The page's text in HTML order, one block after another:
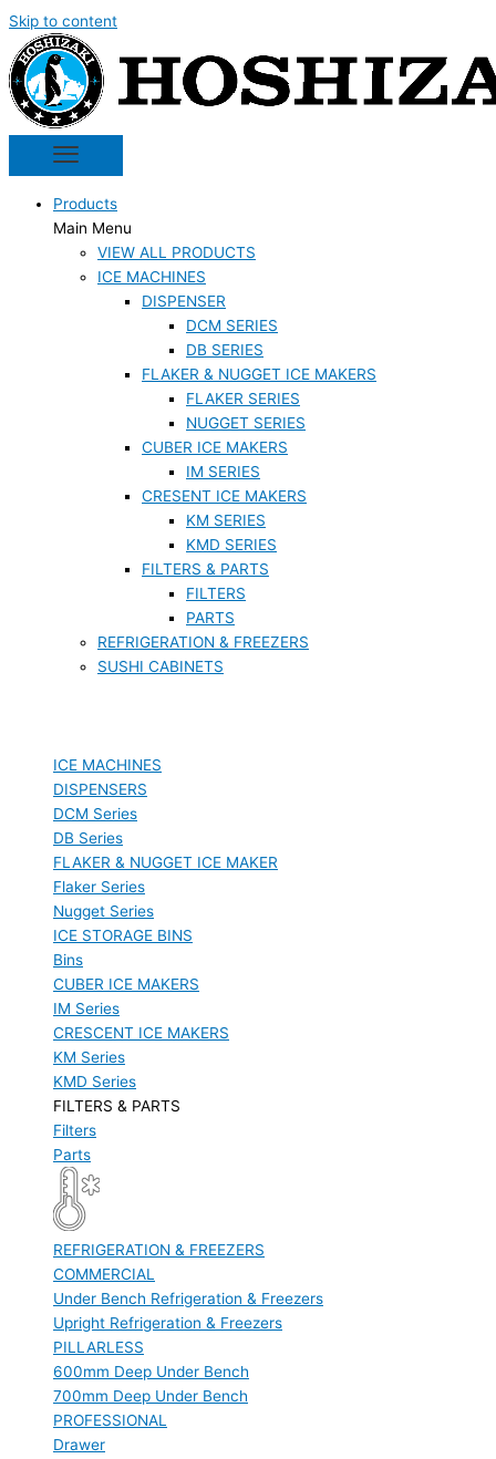
Skip to content
Products
Main Menu
VIEW ALL PRODUCTS
ICE MACHINES
DISPENSER
DCM SERIES
DB SERIES
FLAKER & NUGGET ICE MAKERS
FLAKER SERIES
NUGGET SERIES
CUBER ICE MAKERS
IM SERIES
CRESENT ICE MAKERS
KM SERIES
KMD SERIES
FILTERS & PARTS
FILTERS
PARTS
REFRIGERATION & FREEZERS
SUSHI CABINETS
ICE MACHINES
DISPENSERS
DCM Series
DB Series
FLAKER & NUGGET ICE MAKER
Flaker Series
Nugget Series
ICE STORAGE BINS
Bins
CUBER ICE MAKERS
IM Series
CRESCENT ICE MAKERS
KM Series
KMD Series
FILTERS & PARTS
Filters
Parts
REFRIGERATION & FREEZERS
COMMERCIAL
Under Bench Refrigeration & Freezers
Upright Refrigeration & Freezers
PILLARLESS
600mm Deep Under Bench
700mm Deep Under Bench
PROFESSIONAL
Drawer